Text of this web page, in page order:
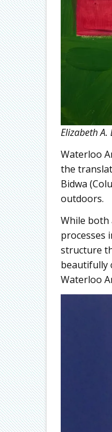
Elizabeth
Waterloo
the
Bidwa
outdoors.
While both
processes
structure
beautifully
Waterloo